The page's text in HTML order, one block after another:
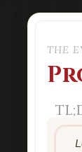
THE